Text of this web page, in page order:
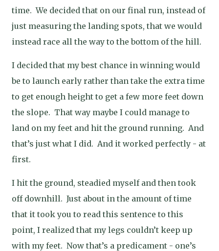
time. We decided that on our final run, instead of
just measuring the landing spots, that we would
instead race all the way to the bottom of the hill.
I decided that my best chance in winning would
be to launch early rather than take the extra time
to get enough height to get a few more feet down
the slope. That way maybe I could manage to
land on my feet and hit the ground running. And
that’s just what I did. And it worked perfectly - at
first.
I hit the ground, steadied myself and then took
off downhill. Just about in the amount of time
that it took you to read this sentence to this
point, I realized that my legs couldn’t keep up
with my feet. Now that’s a predicament - one’s